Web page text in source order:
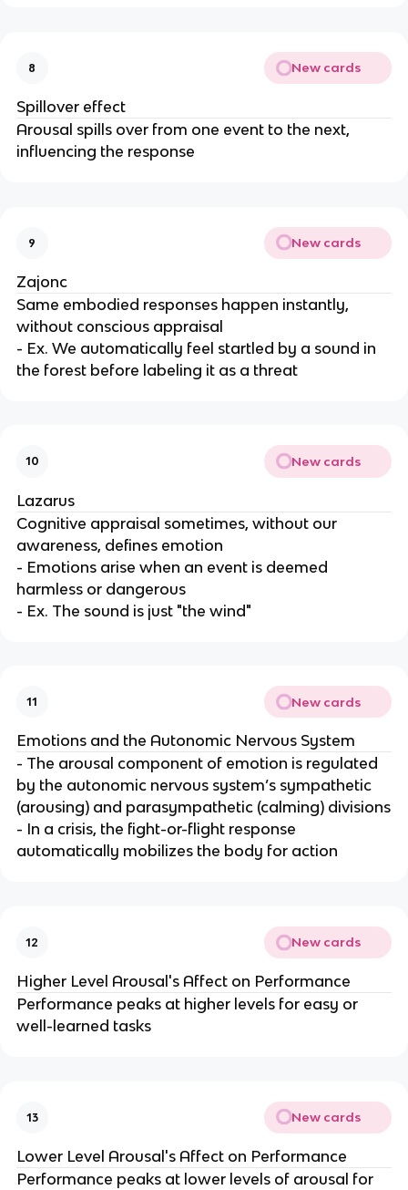
8 New cards
Spillover effect
Arousal spills over from one event to the next,
influencing the response
9 New cards
Zajonc
Same embodied responses happen instantly,
without conscious appraisal
- Ex. We automatically feel startled by a sound in
the forest before labeling it as a threat
10 New cards
Lazarus
Cognitive appraisal sometimes, without our
awareness, defines emotion
- Emotions arise when an event is deemed
harmless or dangerous
- Ex. The sound is just "the wind"
11 New cards
Emotions and the Autonomic Nervous System
- The arousal component of emotion is regulated
by the autonomic nervous system’s sympathetic
(arousing) and parasympathetic (calming) divisions
- In a crisis, the fight-or-flight response
automatically mobilizes the body for action
12 New cards
Higher Level Arousal's Affect on Performance
Performance peaks at higher levels for easy or
well-learned tasks
13 New cards
Lower Level Arousal's Affect on Performance
Performance peaks at lower levels of arousal for